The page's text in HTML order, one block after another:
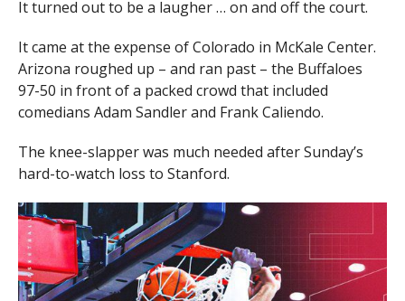
It turned out to be a laugher … on and off the court.
It came at the expense of Colorado in McKale Center.
Arizona roughed up – and ran past – the Buffaloes
97-50 in front of a packed crowd that included
comedians Adam Sandler and Frank Caliendo.
The knee-slapper was much needed after Sunday’s
hard-to-watch loss to Stanford.